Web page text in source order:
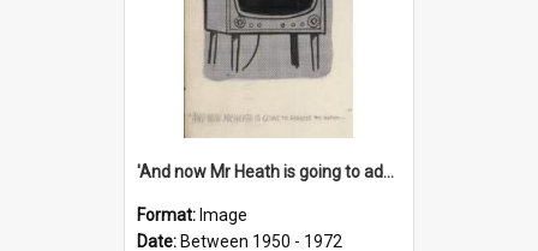
'And now Mr Heath is going to address the nation'
Format: Image
Date: Between 1950 - 1972